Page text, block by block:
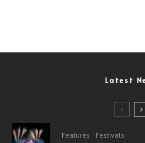
Latest
Features Festivals